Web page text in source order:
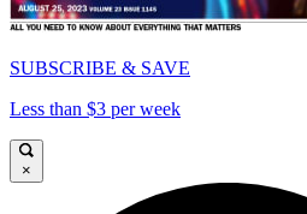
SUBSCRIBE & SAVE
Less than $3 per week
×